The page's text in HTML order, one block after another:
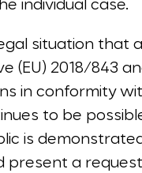
individual case.
situation that
(EU) 2018/843
in conformity
to be
is
present a